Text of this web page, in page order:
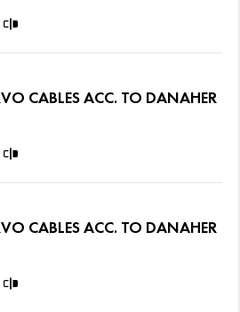
CABLES ACC. TO DANAHER
CABLES ACC. TO DANAHER